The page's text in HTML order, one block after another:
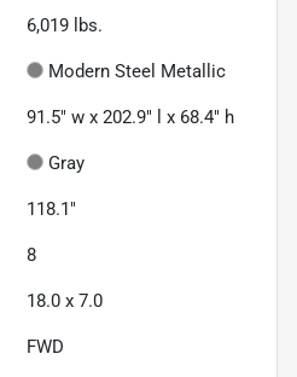
6,019 lbs.
Modern Steel Metallic
91.5" w x 202.9" l x 68.4" h
Gray
118.1"
8
18.0 x 7.0
FWD